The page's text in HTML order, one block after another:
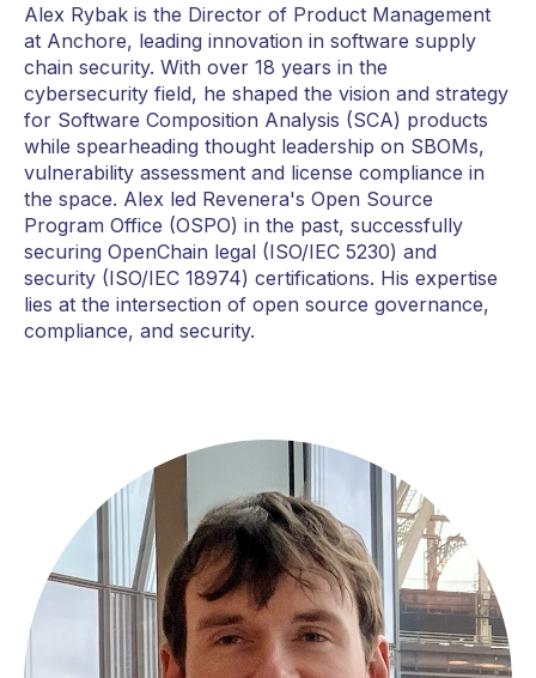
Alex Rybak is the Director of Product Management
at Anchore, leading innovation in software supply
chain security. With over 18 years in the
cybersecurity field, he shaped the vision and strategy
for Software Composition Analysis (SCA) products
while spearheading thought leadership on SBOMs,
vulnerability assessment and license compliance in
the space. Alex led Revenera's Open Source
Program Office (OSPO) in the past, successfully
securing OpenChain legal (ISO/IEC 5230) and
security (ISO/IEC 18974) certifications. His expertise
lies at the intersection of open source governance,
compliance, and security.